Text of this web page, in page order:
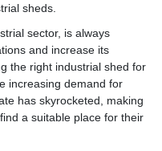
sheds.
sector, is always
and increase its
the right industrial shed for
increasing demand for
has skyrocketed, making
a suitable place for their